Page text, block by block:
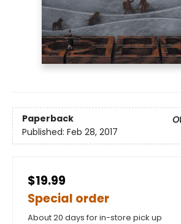
Paperback
Published: Feb 28, 2017
$19.99
Special order
About 20 days for in-store pick up